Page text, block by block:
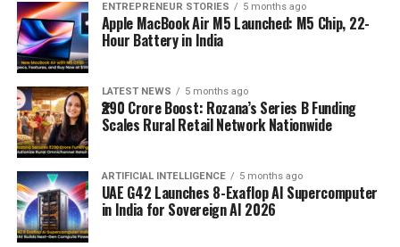
ENTREPRENEUR STORIES 5 months ago
Apple MacBook Air M5 Launched: M5 Chip, 22-
Hour Battery in India
LATEST NEWS 5 months ago
₹290 Crore Boost: Rozana’s Series B Funding
Scales Rural Retail Network Nationwide
ARTIFICIAL INTELLIGENCE 5 months ago
UAE G42 Launches 8-Exaflop AI Supercomputer
in India for Sovereign AI 2026